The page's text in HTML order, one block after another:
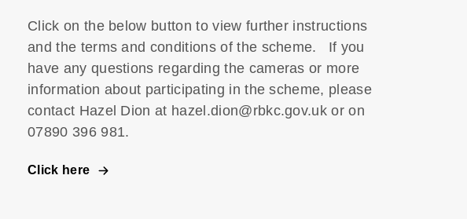
Click on the below button to view further instructions
and the terms and conditions of the scheme. If you
have any questions regarding the cameras or more
information about participating in the scheme, please
contact Hazel Dion at hazel.dion@rbkc.gov.uk or on
07890 396 981.
Click here